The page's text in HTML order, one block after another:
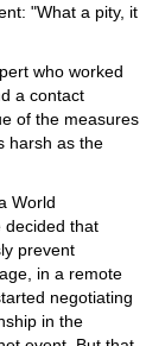
"What a pity, it
who worked
a contact
of the measures
harsh as the
World
decided that
prevent
in a remote
negotiating
in the